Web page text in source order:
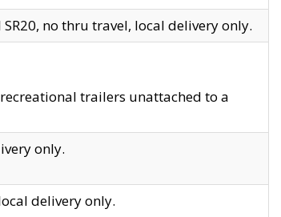
no thru travel, local delivery only.
recreational trailers unattached to a
only.
delivery only.